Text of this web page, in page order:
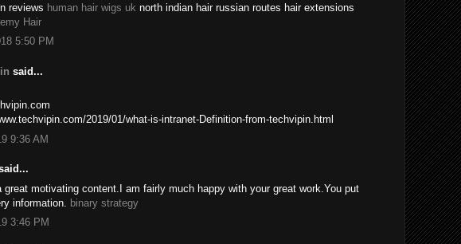
reviews human hair wigs uk north indian hair russian routes hair extensions
Hair
5:50 PM
said...
2019/01/what-is-intranet-Definition-from-techvipin.html
9:36 AM
great motivating content.I am fairly much happy with your great work.You put
information. binary strategy
3:46 PM